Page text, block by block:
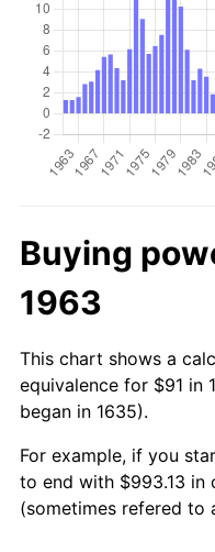
Buying
1963
This chart shows a
equivalence for $91 in
began in 1635).
For example, if you
to end with $993.13
(sometimes refered to